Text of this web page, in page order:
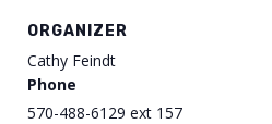
ORGANIZER
Cathy Feindt
Phone
570-488-6129 ext 157